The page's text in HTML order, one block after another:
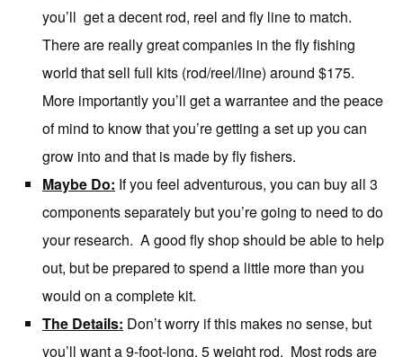
you’ll get a decent rod, reel and fly line to match.
There are really great companies in the fly fishing
world that sell full kits (rod/reel/line) around $175.
More importantly you’ll get a warrantee and the peace
of mind to know that you’re getting a set up you can
grow into and that is made by fly fishers.
Maybe Do: If you feel adventurous, you can buy all 3
components separately but you’re going to need to do
your research. A good fly shop should be able to help
out, but be prepared to spend a little more than you
would on a complete kit.
The Details: Don’t worry if this makes no sense, but
you’ll want a 9-foot-long, 5 weight rod. Most rods are